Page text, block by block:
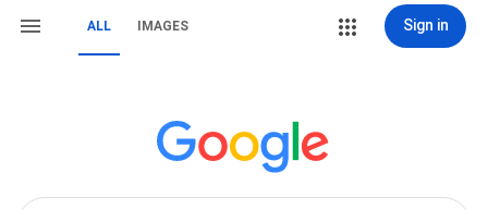
ALL IMAGES Sign in